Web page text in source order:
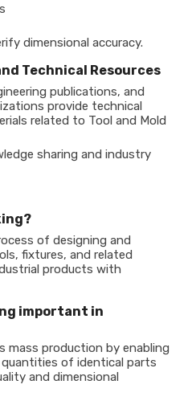
dimensional accuracy.
Technical Resources
publications, and
provide technical
related to Tool and Mold
sharing and industry
of designing and
fixtures, and related
products with
important in
mass production by enabling
of identical parts
and dimensional